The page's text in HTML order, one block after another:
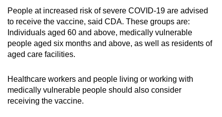
People at increased risk of severe COVID-19 are advised
to receive the vaccine, said CDA. These groups are:
Individuals aged 60 and above, medically vulnerable
people aged six months and above, as well as residents of
aged care facilities.
Healthcare workers and people living or working with
medically vulnerable people should also consider
receiving the vaccine.